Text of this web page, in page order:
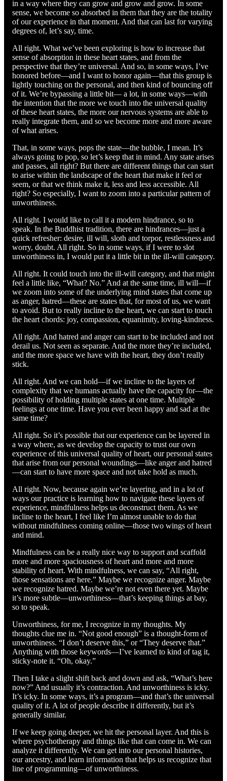
in a way where they can grow and grow and grow. In some
sense, we become so absorbed in them that they are the totality
of our experience in that moment. And that can last for varying
degrees of, let’s say, time.
All right. What we’ve been exploring is how to increase that
sense of absorption in these heart states, and from the
perspective that they’re universal. And so, in some ways, I’ve
honored before—and I want to honor again—that this group is
lightly touching on the personal, and then kind of bouncing off
of it. We’re bypassing a little bit— a lot, in some ways—with
the intention that the more we touch into the universal quality
of these heart states, the more our nervous systems are able to
really integrate them, and so we become more and more aware
of what arises.
That, in some ways, pops the state—the bubble, I mean. It’s
always going to pop, so let’s keep that in mind. Any state arises
and passes, all right? But there are different things that can start
to arise within the landscape of the heart that make it feel or
seem, or that we think make it, less and less accessible. All
right? So especially, I want to zoom into a particular pattern of
unworthiness.
All right. I would like to call it a modern hindrance, so to
speak. In the Buddhist tradition, there are hindrances—just a
quick refresher: desire, ill will, sloth and torpor, restlessness and
worry, doubt. All right. So in some ways, if I were to slot
unworthiness in, I would put it a little bit in the ill-will category.
All right. It could touch into the ill-will category, and that might
feel a little like, “What? No.” And at the same time, ill will—if
we zoom into some of the underlying mind states that come up
as anger, hatred—these are states that, for most of us, we want
to avoid. But to really incline to the heart, we can start to touch
the heart chords: joy, compassion, equanimity, loving-kindness.
All right. And hatred and anger can start to be included and not
derail us. Not seen as separate. And the more they’re included,
and the more space we have with the heart, they don’t really
stick.
All right. And we can hold—if we incline to the layers of
complexity that we humans actually have the capacity for—the
possibility of holding multiple states at one time. Multiple
feelings at one time. Have you ever been happy and sad at the
same time?
All right. So it’s possible that our experience can be layered in
a way where, as we develop the capacity to trust our own
experience of this universal quality of heart, our personal states
that arise from our personal woundings—like anger and hatred
—can start to have more space and not take hold as much.
All right. Now, because again we’re layering, and in a lot of
ways our practice is learning how to navigate these layers of
experience, mindfulness helps us deconstruct them. As we
incline to the heart, I feel like I’m almost unable to do that
without mindfulness coming online—those two wings of heart
and mind.
Mindfulness can be a really nice way to support and scaffold
more and more spaciousness of heart and more and more
stability of heart. With mindfulness, we can say, “All right,
those sensations are here.” Maybe we recognize anger. Maybe
we recognize hatred. Maybe we’re not even there yet. Maybe
it’s more subtle—unworthiness—that’s keeping things at bay,
so to speak.
Unworthiness, for me, I recognize in my thoughts. My
thoughts clue me in. “Not good enough” is a thought-form of
unworthiness. “I don’t deserve this,” or “They deserve that.”
Anything with those keywords—I’ve learned to kind of tag it,
sticky-note it. “Oh, okay.”
Then I take a slight shift back and down and ask, “What’s here
now?” And usually it’s contraction. And unworthiness is icky.
It’s icky. In some ways, it’s a program—and that’s the universal
quality of it. A lot of people describe it differently, but it’s
generally similar.
If we keep going deeper, we hit the personal layer. And this is
where psychotherapy and things like that can come in. We can
analyze it differently. We can get into our personal histories,
our ancestry, and learn information that helps us recognize that
line of programming—of unworthiness.